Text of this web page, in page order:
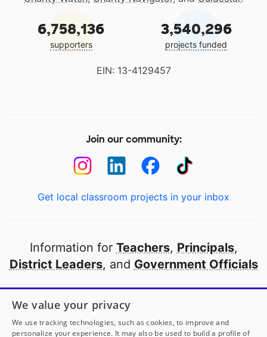
6,758,136
supporters
3,540,296
projects funded
EIN: 13-4129457
Join our community:
Get local classroom projects in your inbox
Information for Teachers, Principals,
District Leaders, and Government Officials
Open to every public school in America
thanks to
our partners
We value your privacy
We use tracking technologies, such as cookies, to improve and
personalize your experience. It may also be used to build a profile of